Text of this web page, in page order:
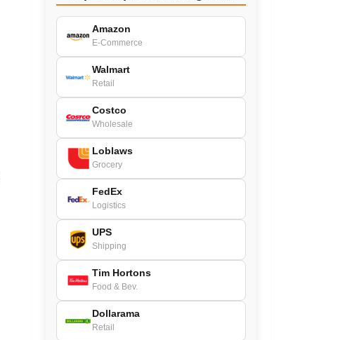
Amazon
E-Commerce
Walmart
Retail
Costco
Wholesale
Loblaws
Grocery
FedEx
Logistics
UPS
Shipping
Tim Hortons
Food & Bev.
Dollarama
Retail